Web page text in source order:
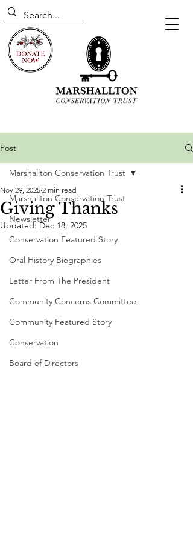
Post
Marshallton Conservation Trust
Newsletter
Conservation Featured Story
Oral History Biographies
Letter From The President
Community Concerns Committee
Community Featured Story
Conservation
Board of Directors
Marshallton Conservation Trust
Giving Thanks
Nov 29, 2025 2 min read
Updated:Dec 18, 2025